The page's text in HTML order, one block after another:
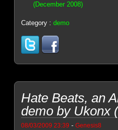
(December 2008)
Category :demo
Hate Beats, an
demo by Ukonx
08/03/2009 23:39 -Genesis8